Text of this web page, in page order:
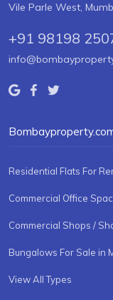
Vile Parle West,
+91 98198
Residential Flats For
Commercial Office
Commercial Shops /
Bungalows For Sale in
View All Types